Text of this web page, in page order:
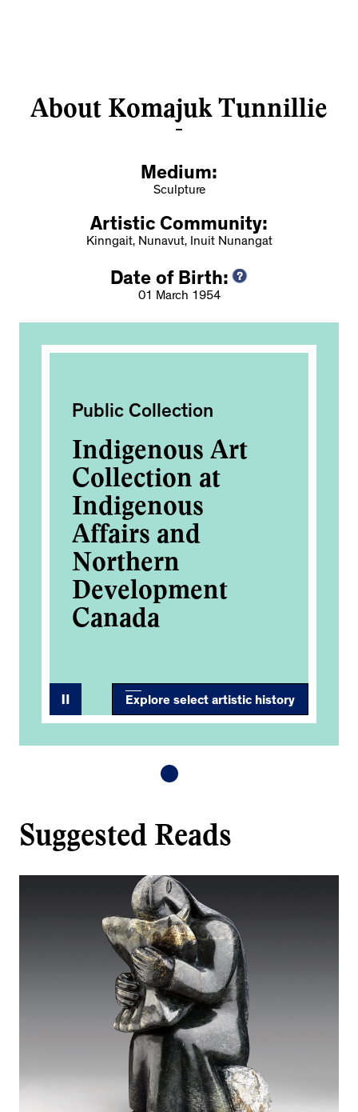
About Komajuk Tunnillie
Medium:
Sculpture
Artistic Community:
Kinngait, Nunavut, Inuit Nunangat
Date of Birth:
01 March 1954
Public Collection
Indigenous Art
Collection at
Indigenous
Affairs and
Northern
Development
Canada
Explore select artistic history
Suggested Reads